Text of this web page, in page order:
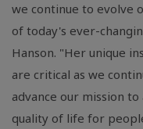
we continue to evolve
of today's ever-
Hanson. "Her unique
are critical as we
advance our mission
quality of life for